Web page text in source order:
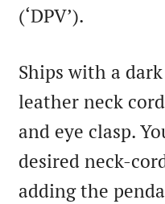
(‘DPV’).
Ships with a
leather neck
and eye clasp.
desired neck-
adding the